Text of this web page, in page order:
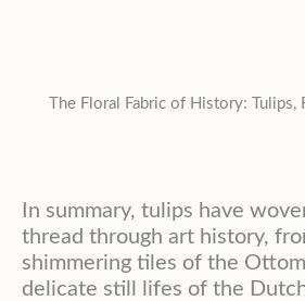
The Floral Fabric of History: Tulips,
In summary, tulips have
thread through art history,
shimmering tiles of the
delicate still lifes of the